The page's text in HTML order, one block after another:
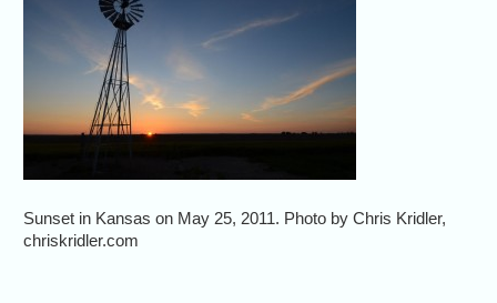
Sunset in Kansas on May 25, 2011. Photo by Chris Kridler,
chriskridler.com